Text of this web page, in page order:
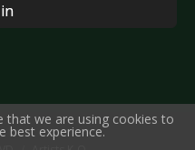
that we are using cookies to
best experience.